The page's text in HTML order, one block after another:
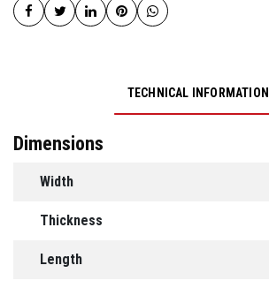
TECHNICAL INFORMATION
Dimensions
Width
Thickness
Length